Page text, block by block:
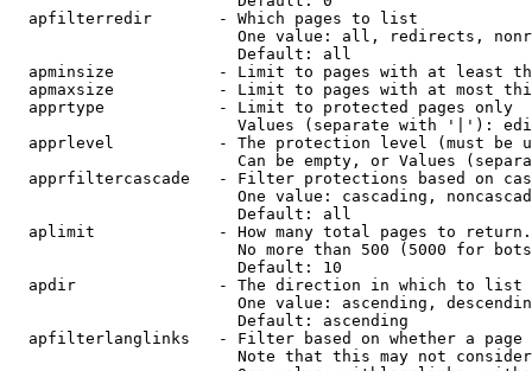
  apfilterredir       - Which pages to list
One value: all, redirects,
                        Default: all
apminsize           - Limit to pages with at least
apmaxsize           - Limit to pages with at most
  apprtype            - Limit to protected pages only
Values (separate with '|'):
apprlevel           - The protection level (must be
Can be empty, or Values
apprfiltercascade   - Filter protections based on
One value: cascading,
                        Default: all
  aplimit             - How many total pages to return.
No more than 500 (5000 for
                        Default: 10
  apdir               - The direction in which to list
One value: ascending,
                        Default: ascending
apfilterlanglinks   - Filter based on whether a page
Note that this may not